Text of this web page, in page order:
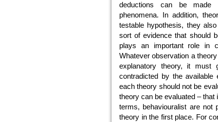
deductions can be made
phenomena. In addition,
testable hypothesis, they
sort of evidence that should
plays an important role in
Whatever observation a
explanatory theory, it must
contradicted by the
each theory should not be
theory can be evaluated –
terms, behaviouralist are not
theory in the first place. For